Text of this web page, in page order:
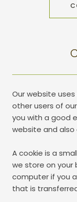
Our website
other users of
you with a good
website and also
A cookie is a
we store on your
computer if you
that is